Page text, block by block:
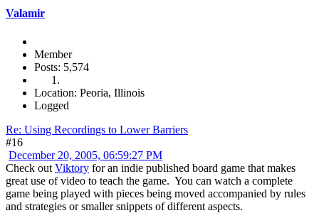
Valamir
Member
Posts: 5,574
Location: Peoria, Illinois
Logged
Re: Using Recordings to Lower Barriers
#16
December 20, 2005, 06:59:27 PM
Check out Viktory for an indie published board game that makes
great use of video to teach the game. You can watch a complete
game being played with pieces being moved accompanied by rules
and strategies or smaller snippets of different aspects.